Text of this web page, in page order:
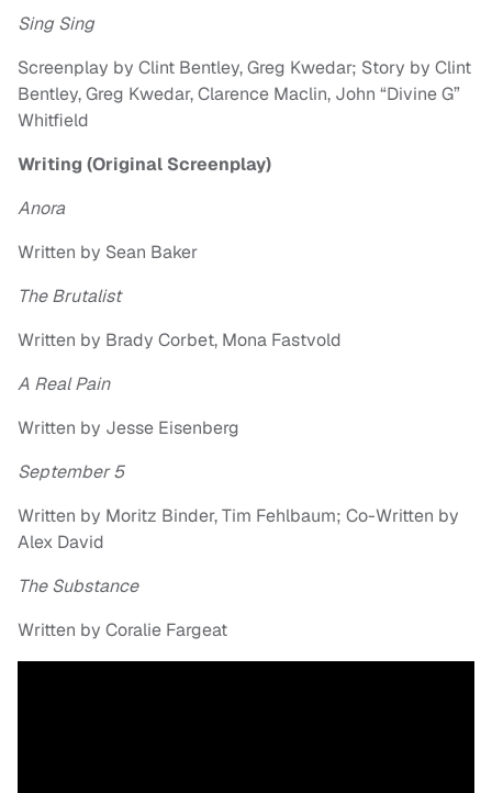
Sing Sing
Screenplay by Clint Bentley, Greg Kwedar; Story by Clint
Bentley, Greg Kwedar, Clarence Maclin, John “Divine G”
Whitfield
Writing (Original Screenplay)
Anora
Written by Sean Baker
The Brutalist
Written by Brady Corbet, Mona Fastvold
A Real Pain
Written by Jesse Eisenberg
September 5
Written by Moritz Binder, Tim Fehlbaum; Co-Written by
Alex David
The Substance
Written by Coralie Fargeat